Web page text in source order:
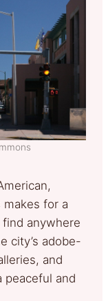
makes for a
anywhere
city’s adobe-
and
peaceful and